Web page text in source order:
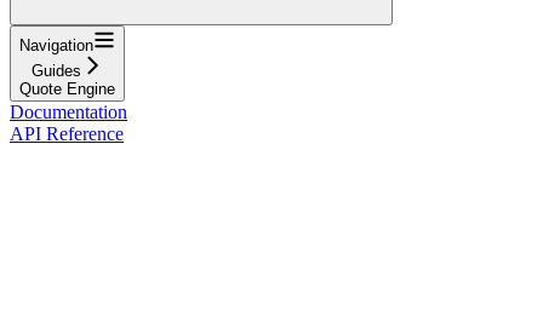
Navigation
Guides
Quote Engine
Documentation
API Reference